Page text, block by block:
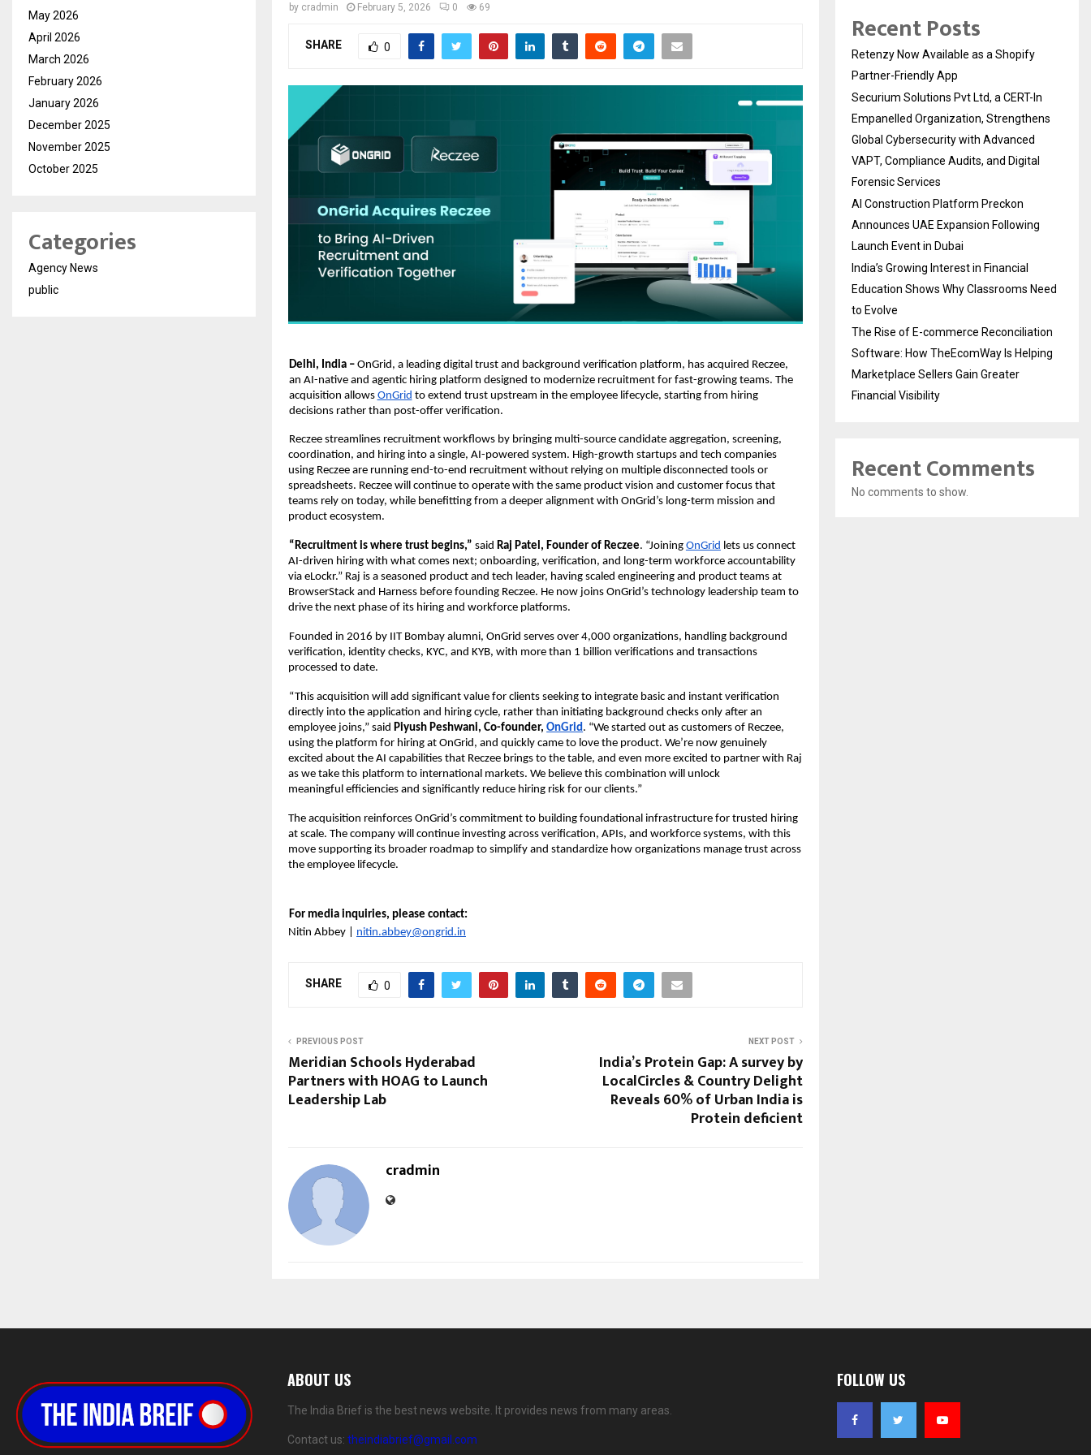
by cradmin February 5, 2026 0 69
SHARE 0
Delhi, India – OnGrid, a leading digital trust and background verification platform, has acquired Reczee,
an AI-native and agentic hiring platform designed to modernize recruitment for fast-growing teams. The
acquisition allows OnGrid to extend trust upstream in the employee lifecycle, starting from hiring
decisions rather than post-offer verification.
Reczee streamlines recruitment workflows by bringing multi-source candidate aggregation, screening,
coordination, and hiring into a single, AI-powered system. High-growth startups and tech companies
using Reczee are running end-to-end recruitment without relying on multiple disconnected tools or
spreadsheets. Reczee will continue to operate with the same product vision and customer focus that
teams rely on today, while benefitting from a deeper alignment with OnGrid’s long-term mission and
product ecosystem.
“Recruitment is where trust begins,” said Raj Patel, Founder of Reczee. “Joining OnGrid lets us connect
AI-driven hiring with what comes next; onboarding, verification, and long-term workforce accountability
via eLockr.” Raj is a seasoned product and tech leader, having scaled engineering and product teams at
BrowserStack and Harness before founding Reczee. He now joins OnGrid’s technology leadership team to
drive the next phase of its hiring and workforce platforms.
Founded in 2016 by IIT Bombay alumni, OnGrid serves over 4,000 organizations, handling background
verification, identity checks, KYC, and KYB, with more than 1 billion verifications and transactions
processed to date.
“This acquisition will add significant value for clients seeking to integrate basic and instant verification
directly into the application and hiring cycle, rather than initiating background checks only after an
employee joins,” said Piyush Peshwani, Co-founder, OnGrid . “We started out as customers of Reczee,
using the platform for hiring at OnGrid, and quickly came to love the product. We’re now genuinely
excited about the AI capabilities that Reczee brings to the table, and even more excited to partner with Raj
as we take this platform to international markets. We believe this combination will unlock
meaningful efficiencies and significantly reduce hiring risk for our clients.”
The acquisition reinforces OnGrid’s commitment to building foundational infrastructure for trusted hiring
at scale. The company will continue investing across verification, APIs, and workforce systems, with this
move supporting its broader roadmap to simplify and standardize how organizations manage trust across
the employee lifecycle.
For media inquiries, please contact:
Nitin Abbey | nitin.abbey@ongrid.in
SHARE 0
PREVIOUS POST
Meridian Schools Hyderabad
Partners with HOAG to Launch
Leadership Lab
NEXT POST
India’s Protein Gap: A survey by
LocalCircles & Country Delight
Reveals 60% of Urban India is
Protein deficient
cradmin
May 2026
April 2026
March 2026
February 2026
January 2026
December 2025
November 2025
October 2025
Categories
Agency News
public
Recent Posts
Retenzy Now Available as a Shopify
Partner-Friendly App
Securium Solutions Pvt Ltd, a CERT-In
Empanelled Organization, Strengthens
Global Cybersecurity with Advanced
VAPT, Compliance Audits, and Digital
Forensic Services
AI Construction Platform Preckon
Announces UAE Expansion Following
Launch Event in Dubai
India’s Growing Interest in Financial
Education Shows Why Classrooms Need
to Evolve
The Rise of E-commerce Reconciliation
Software: How TheEcomWay Is Helping
Marketplace Sellers Gain Greater
Financial Visibility
Recent Comments
No comments to show.
ABOUT US
The India Brief is the best news website. It provides news from many areas.
Contact us: theindiabrief@gmail.com
FOLLOW US